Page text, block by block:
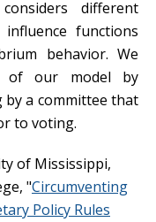
different
functions
behavior. We
of our model by
by a committee that
to voting.
of Mississippi,
"Circumventing
Policy Rules